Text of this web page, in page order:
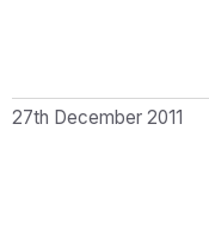
27th December 2011